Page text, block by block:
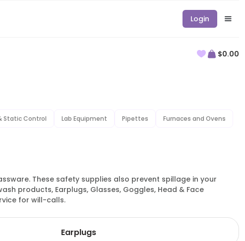
Login
$0.00
Static Control Lab Equipment Pipettes Furnaces and Ovens
These safety supplies also prevent spillage in your
products, Earplugs, Glasses, Goggles, Head & Face
for will-calls.
Earplugs